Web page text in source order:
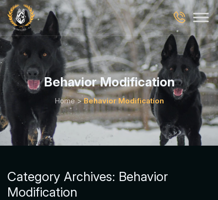
Behavior Modification
Home>Behavior Modification
Category Archives: Behavior
Modification